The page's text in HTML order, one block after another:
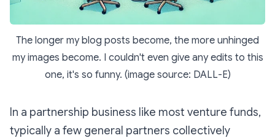
The longer my blog posts become, the more unhinged
my images become. I couldn't even give any edits to this
one, it's so funny. (image source: DALL-E)
In a partnership business like most venture funds,
typically a few general partners collectively